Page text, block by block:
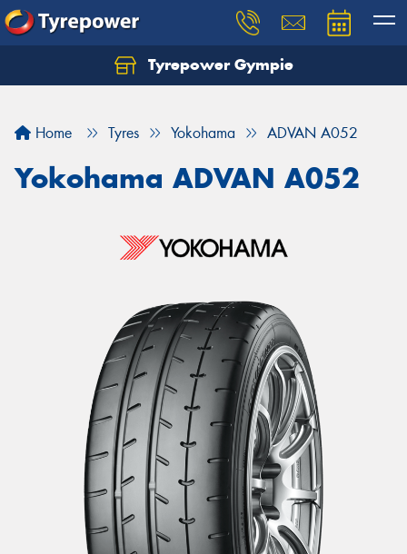
Tyrepower Gympie
Home Tyres Yokohama ADVAN A052
Yokohama ADVAN A052